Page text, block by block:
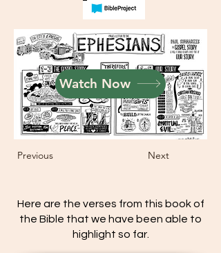
Watch Now
Previous Next
Here are the verses from this book of
the Bible that we have been able to
highlight so far.